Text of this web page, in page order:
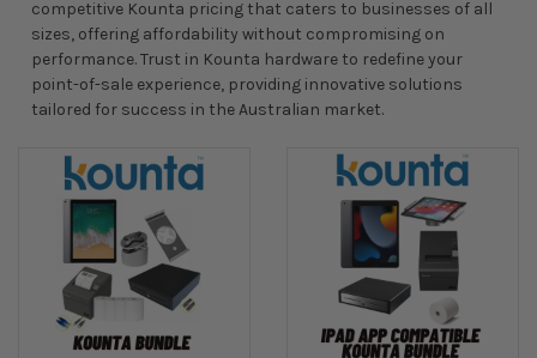
competitive Kounta pricing that caters to businesses of all
sizes, offering affordability without compromising on
performance. Trust in Kounta hardware to redefine your
point-of-sale experience, providing innovative solutions
tailored for success in the Australian market.